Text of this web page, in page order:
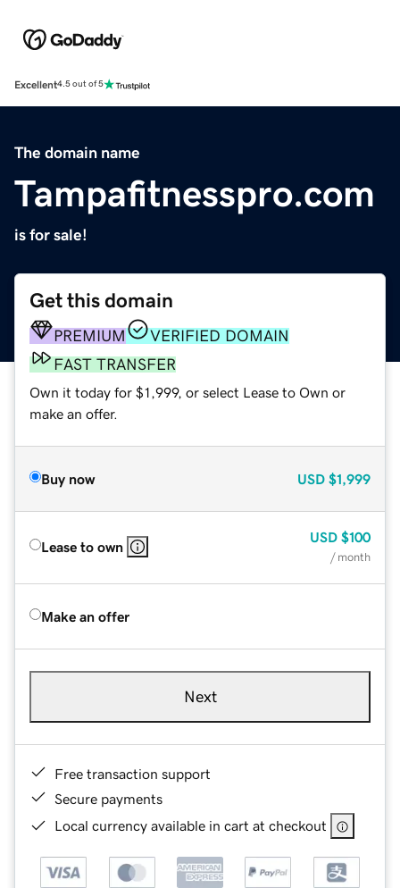
Excellent4.5 out of 5
The domain name
Tampafitnesspro.com
is for sale!
Get this domain
PREMIUM
VERIFIED DOMAIN
FAST TRANSFER
Own it today for $1,999, or select Lease to Own or
make an offer.
Buy now USD $1,999
Lease to own
USD $100
/ month
Make an offer
Next
Free transaction support
Secure payments
Local currency available in cart at checkout